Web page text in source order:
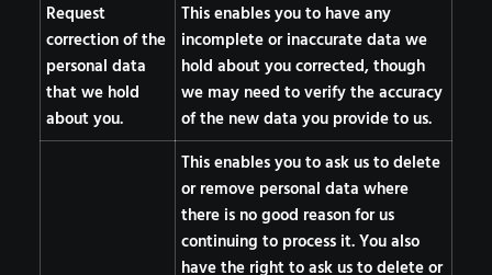
Request
correction of the
personal data
that we hold
about you.
This enables you to have any
incomplete or inaccurate data we
hold about you corrected, though
we may need to verify the accuracy
of the new data you provide to us.
This enables you to ask us to delete
or remove personal data where
there is no good reason for us
continuing to process it. You also
have the right to ask us to delete or